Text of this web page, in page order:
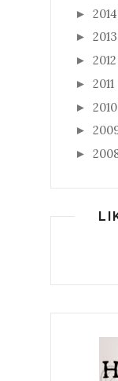
► 2014
► 2013
► 2012
► 2011
► 2010
►
►